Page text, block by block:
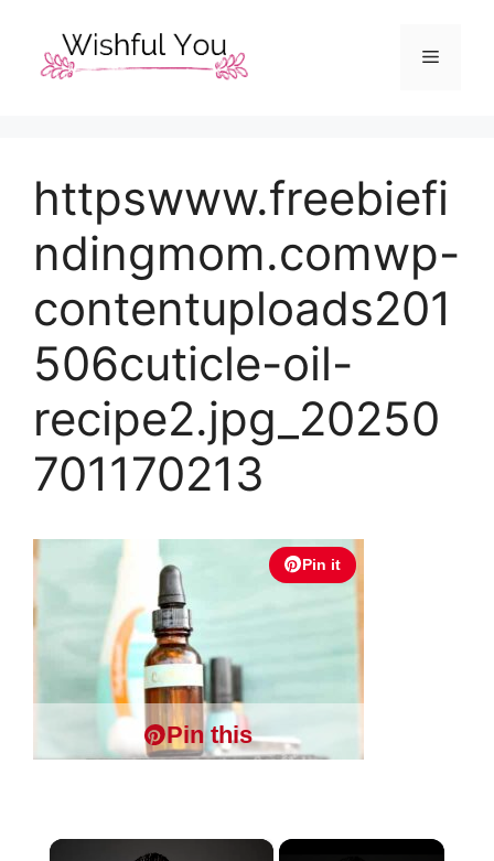
content
Menu
httpswww.freebiefi
ndingmom.comwp-
contentuploads201
506cuticle-oil-
recipe2.jpg_20250
701170213
Pin it
Pin this
×